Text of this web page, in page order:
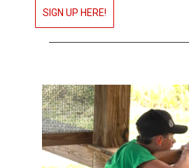
SIGN UP HERE!